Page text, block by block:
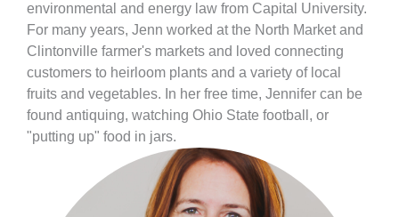
environmental and energy law from Capital University.
For many years, Jenn worked at the North Market and
Clintonville farmer's markets and loved connecting
customers to heirloom plants and a variety of local
fruits and vegetables. In her free time, Jennifer can be
found antiquing, watching Ohio State football, or
"putting up" food in jars.